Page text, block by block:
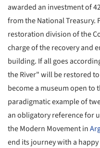
awarded an investment of
from the National Treasury.
restoration division of the
charge of the recovery and
building. If all goes
the River" will be restored
become a museum open to
paradigmatic example of
an obligatory reference for
the Modern Movement in
end its journey with a